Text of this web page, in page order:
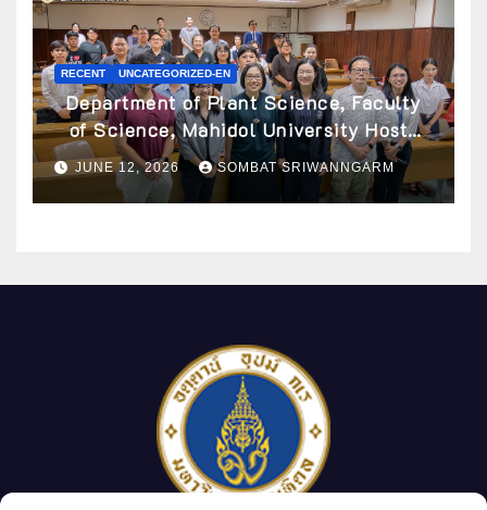
RECENT UNCATEGORIZED-EN
Department of Plant Science, Faculty
of Science, Mahidol University Hosts
Archaeobotany Workshop to Advance
Knowledge of Ancient Plant Studies
Through Scientific Approaches
JUNE 12, 2026 SOMBAT SRIWANNGARM